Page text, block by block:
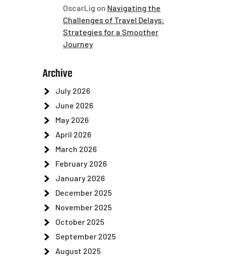
OscarLig on Navigating the
Challenges of Travel Delays:
Strategies for a Smoother
Journey
Archive
July 2026
June 2026
May 2026
April 2026
March 2026
February 2026
January 2026
December 2025
November 2025
October 2025
September 2025
August 2025